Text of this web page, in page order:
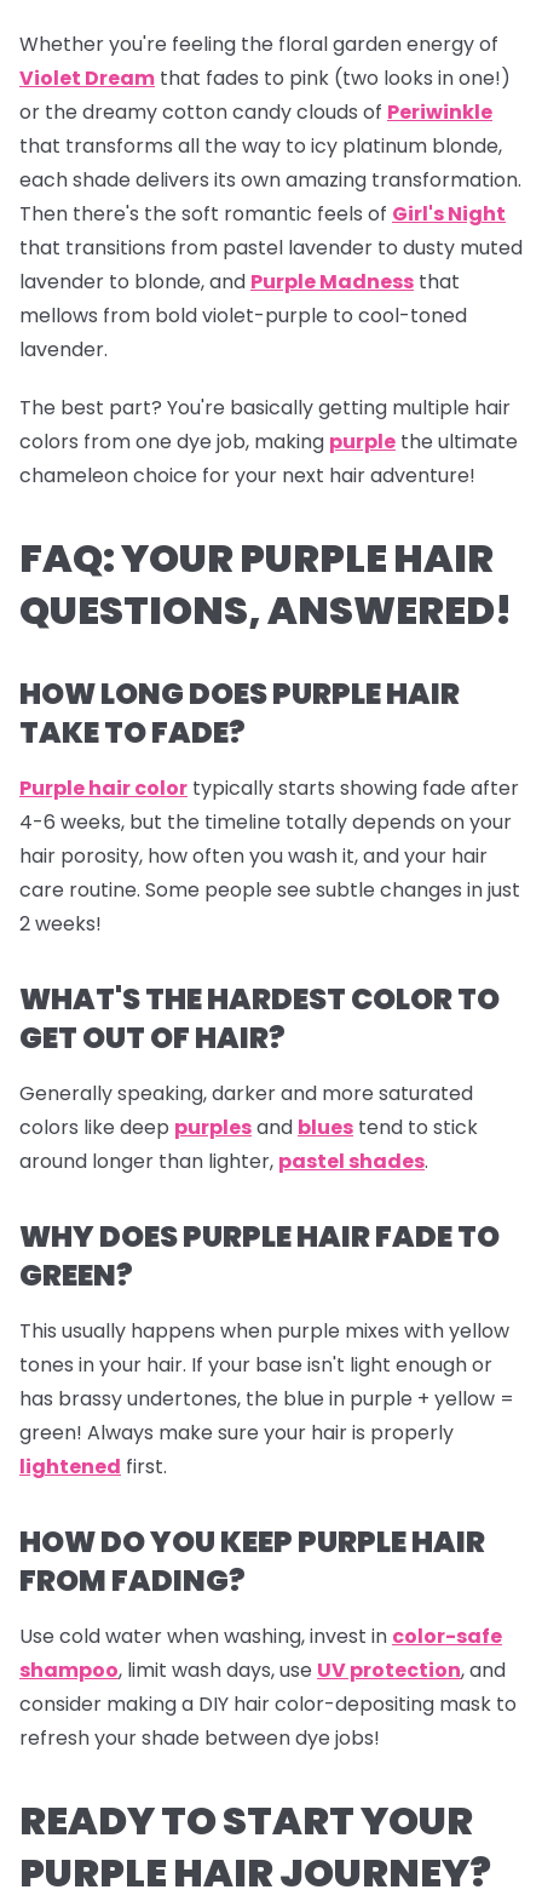
Whether you're feeling the floral garden energy of
Violet Dream that fades to pink (two looks in one!)
or the dreamy cotton candy clouds of Periwinkle
that transforms all the way to icy platinum blonde,
each shade delivers its own amazing transformation.
Then there's the soft romantic feels of Girl's Night
that transitions from pastel lavender to dusty muted
lavender to blonde, and Purple Madness that
mellows from bold violet-purple to cool-toned
lavender.
The best part? You're basically getting multiple hair
colors from one dye job, making purple the ultimate
chameleon choice for your next hair adventure!
FAQ: YOUR PURPLE HAIR
QUESTIONS, ANSWERED!
HOW LONG DOES PURPLE HAIR
TAKE TO FADE?
Purple hair color typically starts showing fade after
4-6 weeks, but the timeline totally depends on your
hair porosity, how often you wash it, and your hair
care routine. Some people see subtle changes in just
2 weeks!
WHAT'S THE HARDEST COLOR TO
GET OUT OF HAIR?
Generally speaking, darker and more saturated
colors like deep purplesand blues tend to stick
around longer than lighter, pastel shades.
WHY DOES PURPLE HAIR FADE TO
GREEN?
This usually happens when purple mixes with yellow
tones in your hair. If your base isn't light enough or
has brassy undertones, the blue in purple + yellow =
green! Always make sure your hair is properly
lightened first.
HOW DO YOU KEEP PURPLE HAIR
FROM FADING?
Use cold water when washing, invest in color-safe
shampoo, limit wash days, use UV protection, and
consider making a DIY hair color-depositing mask to
refresh your shade between dye jobs!
READY TO START YOUR
PURPLE HAIR JOURNEY?